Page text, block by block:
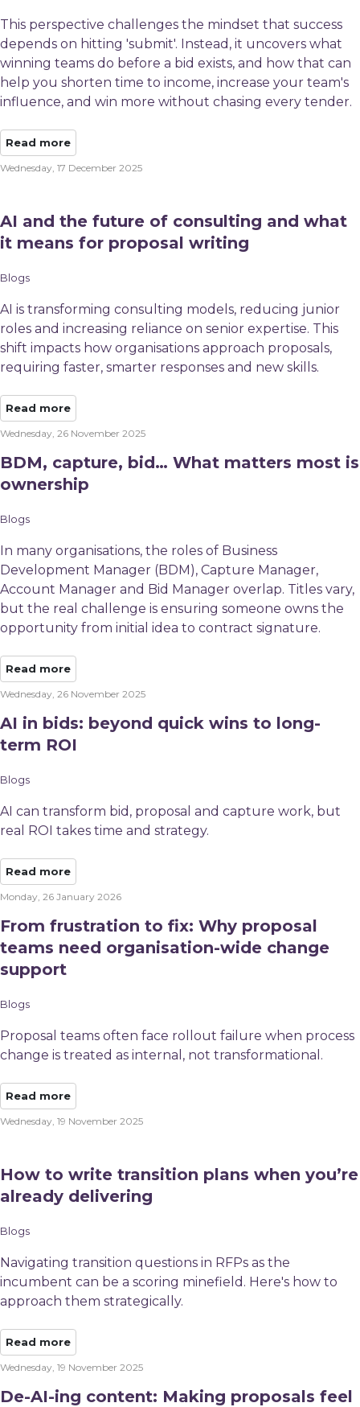
This perspective challenges the mindset that success
depends on hitting 'submit'. Instead, it uncovers what
winning teams do before a bid exists, and how that can
help you shorten time to income, increase your team's
influence, and win more without chasing every tender.
Read more
Wednesday, 17 December 2025
AI and the future of consulting and what
it means for proposal writing
Blogs
AI is transforming consulting models, reducing junior
roles and increasing reliance on senior expertise. This
shift impacts how organisations approach proposals,
requiring faster, smarter responses and new skills.
Read more
Wednesday, 26 November 2025
BDM, capture, bid… What matters most is
ownership
Blogs
In many organisations, the roles of Business
Development Manager (BDM), Capture Manager,
Account Manager and Bid Manager overlap. Titles vary,
but the real challenge is ensuring someone owns the
opportunity from initial idea to contract signature.
Read more
Wednesday, 26 November 2025
AI in bids: beyond quick wins to long-
term ROI
Blogs
AI can transform bid, proposal and capture work, but
real ROI takes time and strategy.
Read more
Monday, 26 January 2026
From frustration to fix: Why proposal
teams need organisation-wide change
support
Blogs
Proposal teams often face rollout failure when process
change is treated as internal, not transformational.
Read more
Wednesday, 19 November 2025
How to write transition plans when you’re
already delivering
Blogs
Navigating transition questions in RFPs as the
incumbent can be a scoring minefield. Here's how to
approach them strategically.
Read more
Wednesday, 19 November 2025
De-AI-ing content: Making proposals feel